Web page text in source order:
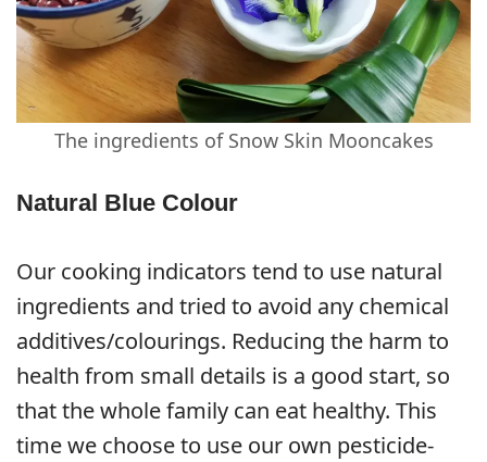
The ingredients of Snow Skin Mooncakes
Natural Blue Colour
Our cooking indicators tend to use natural
ingredients and tried to avoid any chemical
additives/colourings. Reducing the harm to
health from small details is a good start, so
that the whole family can eat healthy. This
time we choose to use our own pesticide-